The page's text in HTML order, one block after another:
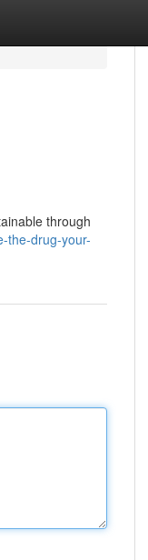
through
the-drug-your-